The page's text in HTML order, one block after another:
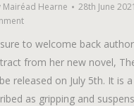
Mairéad Hearne
28th June 2021
to welcome back
from her new novel,
released on July 5th. It is
as gripping and